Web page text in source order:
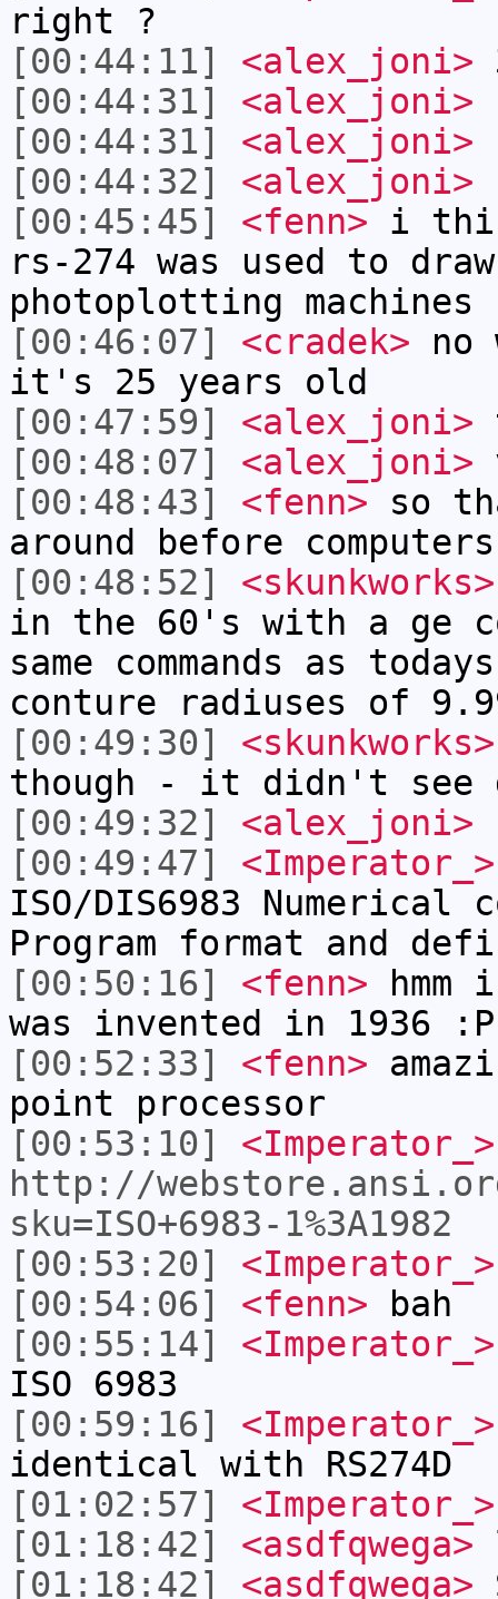
right ?
[00:44:11]
<alex_joni>
[00:44:31]
<alex_joni>
[00:44:31]
<alex_joni>
[00:44:32]
<alex_joni>
[00:45:45]
<fenn> i
rs-274 was used to
photoplotting machines
[00:46:07]
<cradek> no
it's 25 years old
[00:47:59]
<alex_joni>
[00:48:07]
<alex_joni>
[00:48:43]
<fenn> so
around before
[00:48:52]
<skunkworks>
in the 60's with a ge
same commands as
conture radiuses of
[00:49:30]
<skunkworks>
though - it didn't see
[00:49:32]
<alex_joni>
[00:49:47]
<Imperator_>
ISO/DIS6983
Program format and
[00:50:16]
<fenn> hmm
was invented in 1936 :P
[00:52:33]
<fenn>
point processor
[00:53:10]
<Imperator_>
http://
sku=ISO+6983-1%3A1982
[00:53:20]
<Imperator_>
[00:54:06]
<fenn> bah
[00:55:14]
<Imperator_>
ISO 6983
[00:59:16]
<Imperator_>
identical with RS274D
[01:02:57]
<Imperator_>
[01:18:42]
<asdfqwega>
[01:18:42]
<asdfqwega>